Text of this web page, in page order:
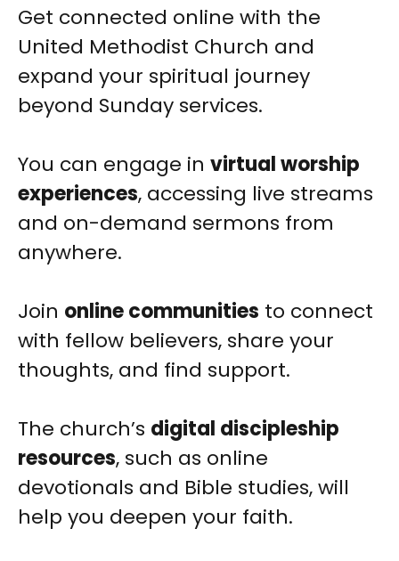
Get connected online with the
United Methodist Church and
expand your spiritual journey
beyond Sunday services.
You can engage in virtual worship
experiences, accessing live streams
and on-demand sermons from
anywhere.
Join online communities to connect
with fellow believers, share your
thoughts, and find support.
The church’s digital discipleship
resources, such as online
devotionals and Bible studies, will
help you deepen your faith.